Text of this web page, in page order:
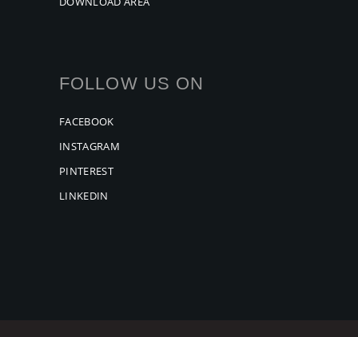
FOLLOW US ON
FACEBOOK
INSTAGRAM
PINTEREST
LINKEDIN